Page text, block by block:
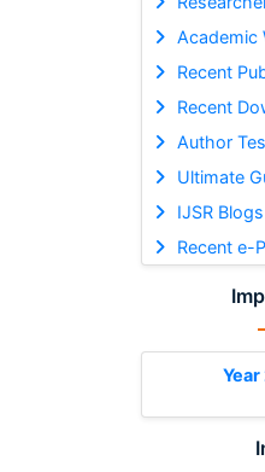
Academic
Recent
Recent
Author
Ultimate
IJSR Blogs
Recent e-